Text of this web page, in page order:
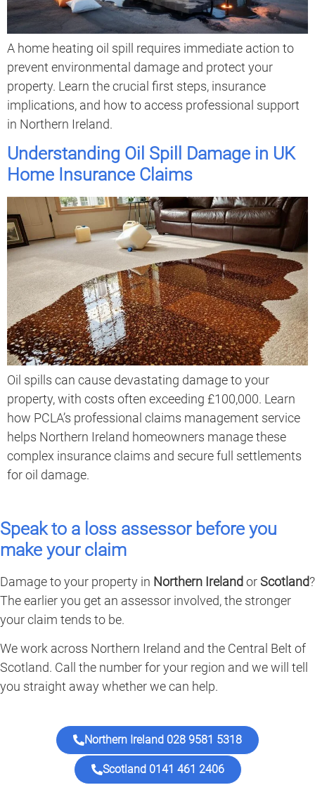
A home heating oil spill requires immediate action to
prevent environmental damage and protect your
property. Learn the crucial first steps, insurance
implications, and how to access professional support
in Northern Ireland.
Understanding Oil Spill Damage in UK
Home Insurance Claims
Oil spills can cause devastating damage to your
property, with costs often exceeding £100,000. Learn
how PCLA’s professional claims management service
helps Northern Ireland homeowners manage these
complex insurance claims and secure full settlements
for oil damage.
Speak to a loss assessor before you
make your claim
Damage to your property in Northern Ireland or Scotland?
The earlier you get an assessor involved, the stronger
your claim tends to be.
We work across Northern Ireland and the Central Belt of
Scotland. Call the number for your region and we will tell
you straight away whether we can help.
Northern Ireland 028 9581 5318
Scotland 0141 461 2406